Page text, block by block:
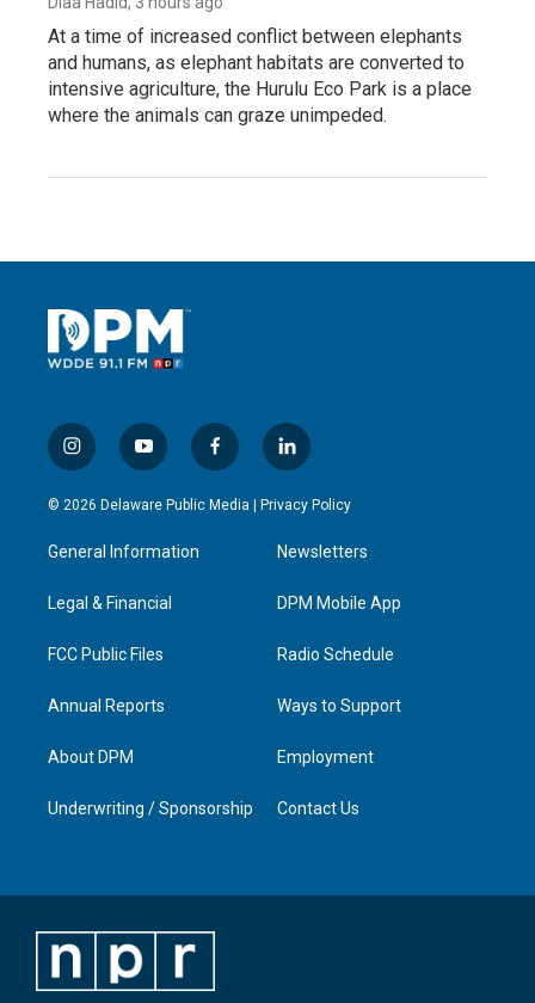
At a time of increased conflict between elephants
and humans, as elephant habitats are converted to
intensive agriculture, the Hurulu Eco Park is a place
where the animals can graze unimpeded.
i
n
s
a
g
a
y
o
u
u
b
f
a
c
l
i
n
e
d
n
© 2026 Delaware Public Media | Privacy Policy
General Information
Legal & Financial
FCC Public Files
Annual Reports
About DPM
Underwriting / Sponsorship
Newsletters
DPM Mobile App
Radio Schedule
Ways to Support
Employment
Contact Us